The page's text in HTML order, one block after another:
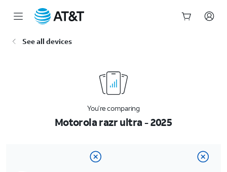
See all devices
You’re comparing
Motorola razr ultra - 2025